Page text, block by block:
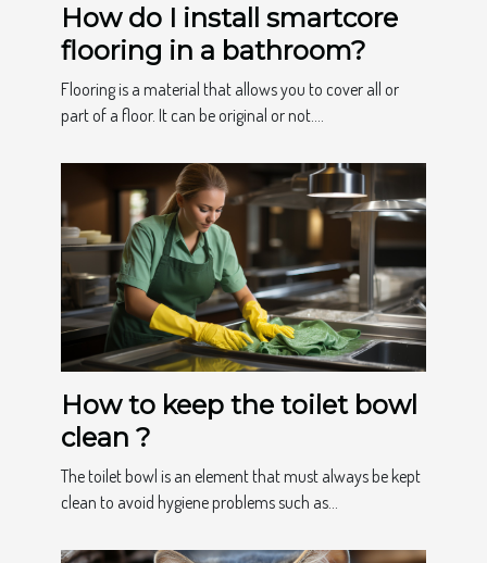
How do I install smartcore
flooring in a bathroom?
Flooring is a material that allows you to cover all or
part of a floor. It can be original or not....
How to keep the toilet bowl
clean ?
The toilet bowl is an element that must always be kept
clean to avoid hygiene problems such as...